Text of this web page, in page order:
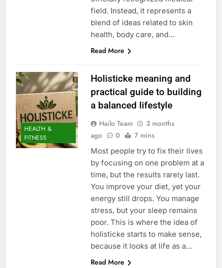
field. Instead, it represents a
blend of ideas related to skin
health, body care, and…
Read More
HEALTH &
FITNESS
Holisticke meaning and
practical guide to building
a balanced lifestyle
Hailo Team
3 months
ago
0 7 mins
Most people try to fix their lives
by focusing on one problem at a
time, but the results rarely last.
You improve your diet, yet your
energy still drops. You manage
stress, but your sleep remains
poor. This is where the idea of
holisticke starts to make sense,
because it looks at life as a…
Read More